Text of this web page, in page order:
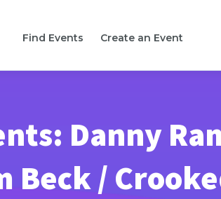
Find Events Create an Event
Danny
Beck /